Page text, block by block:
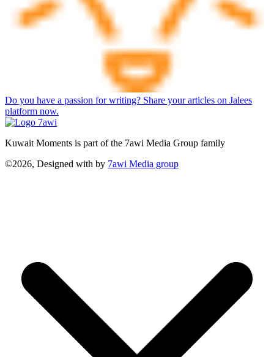
Do you have a passion for writing? Share your articles on Jalees
platform now.
Kuwait Moments is part of the 7awi Media Group family
©2026, Designed with by 7awi Media group